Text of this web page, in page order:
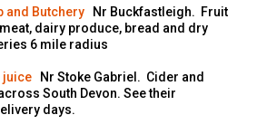
and Butchery
Nr Buckfastleigh. Fruit
dairy produce, bread and dry
6 mile radius
juice
Nr Stoke Gabriel. Cider and
South Devon. See their
days.